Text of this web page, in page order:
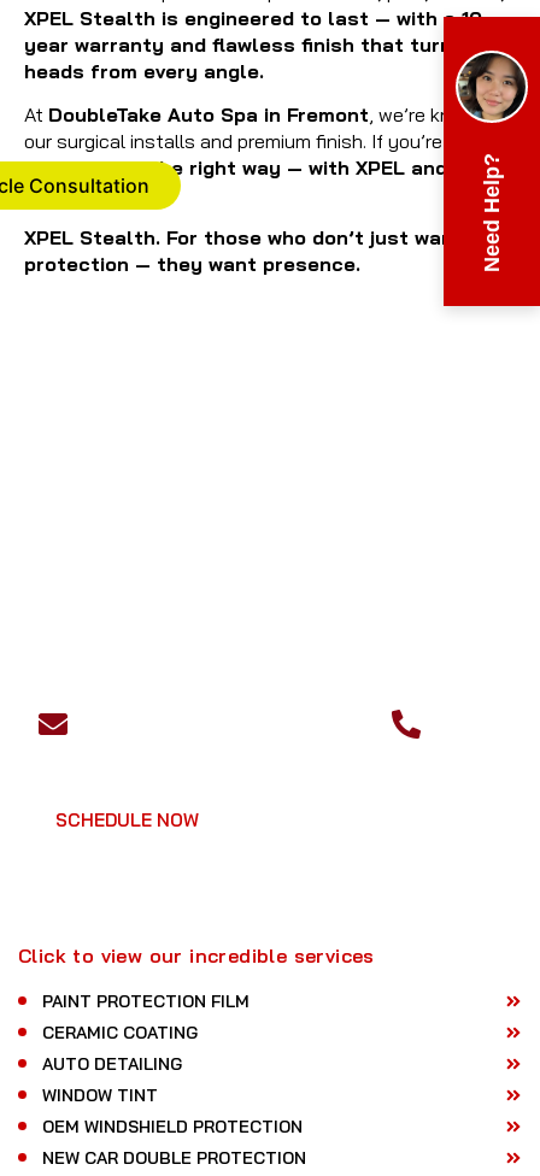
XPEL Stealth is engineered to last — with a 10-
year warranty and flawless finish that turns
heads from every angle.
At DoubleTake Auto Spa in Fremont , we’re known for
our surgical installs and premium finish. If you’re going
stealth,do it the right way — with XPEL and with
us.
XPEL Stealth. For those who don’t just want
protection — they want presence.
SCHEDULE NOW
Click to view our incredible services
PAINT PROTECTION FILM
CERAMIC COATING
AUTO DETAILING
WINDOW TINT
OEM WINDSHIELD PROTECTION
NEW CAR DOUBLE PROTECTION
Consultation Need Help?